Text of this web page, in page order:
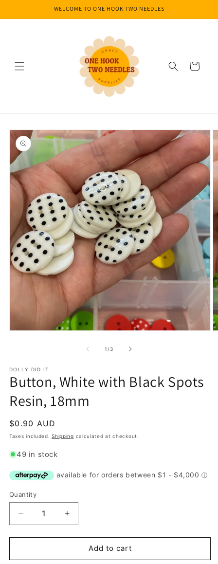
WELCOME TO ONE HOOK TWO NEEDLES
Cart
Skip to
product
information
1 /of
3
DOLLY DID IT
Button, White with Black Spots
Resin, 18mm
Regular
price
$0.90 AUD
Taxes included.Shipping calculated at checkout.
49 in stock
Quantity
Quantity
Decrease
quantity
for
White
Increase
quantity
for
Button,
White
Add to cart